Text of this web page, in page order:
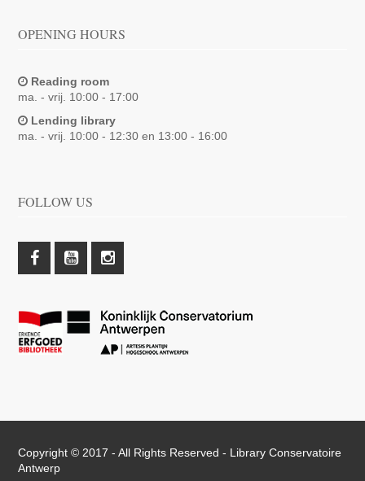
OPENING HOURS
Reading room
ma. - vrij. 10:00 - 17:00
Lending library
ma. - vrij. 10:00 - 12:30 en 13:00 - 16:00
FOLLOW US
Copyright © 2017 - All Rights Reserved - Library Conservatoire
Antwerp